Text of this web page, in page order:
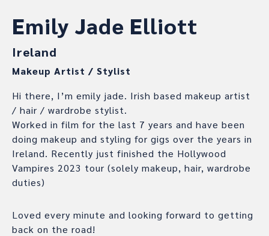
Emily Jade Elliott
Ireland
Makeup Artist / Stylist
Hi there, I’m emily jade. Irish based makeup artist
/ hair / wardrobe stylist.
Worked in film for the last 7 years and have been
doing makeup and styling for gigs over the years in
Ireland. Recently just finished the Hollywood
Vampires 2023 tour (solely makeup, hair, wardrobe
duties)
Loved every minute and looking forward to getting
back on the road!